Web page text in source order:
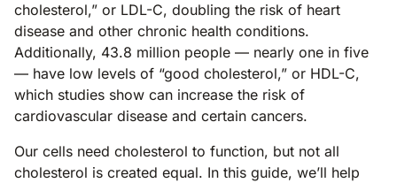
cholesterol,” or LDL-C, doubling the risk of heart
disease and other chronic health conditions.
Additionally, 43.8 million people — nearly one in five
— have low levels of “good cholesterol,” or HDL-C,
which studies show can increase the risk of
cardiovascular disease and certain cancers.
Our cells need cholesterol to function, but not all
cholesterol is created equal. In this guide, we’ll help